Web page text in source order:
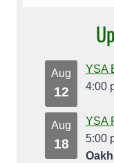
Aug
12
YSA
4:00
Aug
18
YSA
5:00